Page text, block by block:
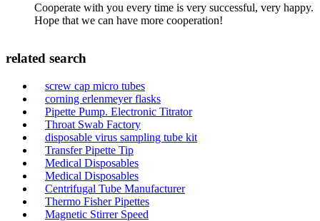
Cooperate with you every time is very successful, very happy.
Hope that we can have more cooperation!
related search
screw cap micro tubes
corning erlenmeyer flasks
Pipette Pump. Electronic Titrator
Throat Swab Factory
disposable virus sampling tube kit
Transfer Pipette Tip
Medical Disposables
Medical Disposables
Centrifugal Tube Manufacturer
Thermo Fisher Pipettes
Magnetic Stirrer Speed